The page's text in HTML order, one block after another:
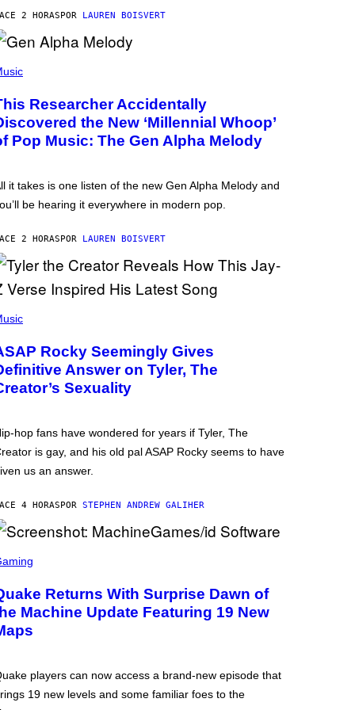
2 HORAS POR LAUREN BOISVERT
Researcher Accidentally
the New ‘Millennial Whoop’
Pop Music: The Gen Alpha Melody
it takes is one listen of the new Gen Alpha Melody and
be hearing it everywhere in modern pop.
2 HORAS POR LAUREN BOISVERT
Rocky Seemingly Gives
Answer on Tyler, The
Sexuality
hop fans have wondered for years if Tyler, The
is gay, and his old pal ASAP Rocky seems to have
us an answer.
4 HORAS POR STEPHEN ANDREW GALIHER
Returns With Surprise Dawn of
Machine Update Featuring 19 New
players can now access a brand-new episode that
19 new levels and some familiar foes to the